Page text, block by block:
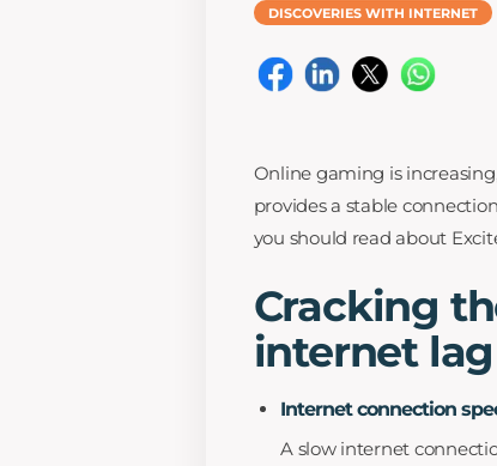
DISCOVERIES WITH INTERNET
Online gaming is
provides a stable
you should read about
Cracking
internet
Internet connection
A slow internet